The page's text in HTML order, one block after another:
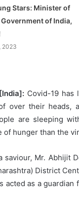
Stars: Minister of
of India,
2023
Covid-19
over their heads,
are sleeping
hunger than the
saviour, Mr. Abhijit
District
acted as a